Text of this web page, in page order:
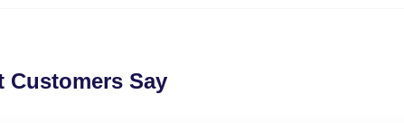
Customers Say